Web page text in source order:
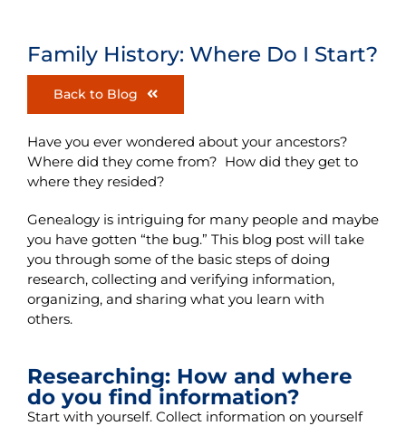
Family History: Where Do I Start?
Back to Blog
Have you ever wondered about your ancestors?
Where did they come from? How did they get to
where they resided?
Genealogy is intriguing for many people and maybe
you have gotten “the bug.” This blog post will take
you through some of the basic steps of doing
research, collecting and verifying information,
organizing, and sharing what you learn with
others.
Researching: How and where
do you find information?
Start with yourself. Collect information on yourself